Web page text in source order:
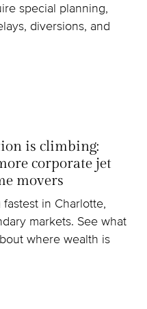
special planning,
diversions, and
is climbing:
corporate jet
movers
in Charlotte,
markets. See what
where wealth is